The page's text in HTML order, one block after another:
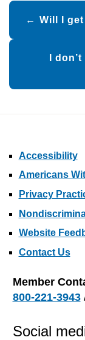
PostWill I
I
Accessibility
Americans
Privacy
Website
Contact Us
Member
800-221-3943
Social